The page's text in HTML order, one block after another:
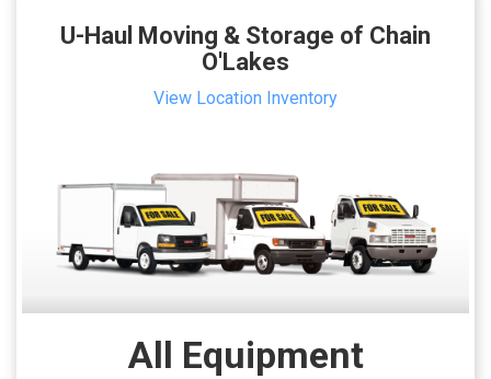
U-Haul Moving & Storage of Chain
O'Lakes
View Location Inventory
All Equipment